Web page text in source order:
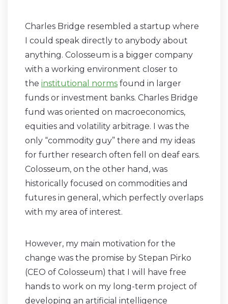
Charles Bridge resembled a startup where
I could speak directly to anybody about
anything. Colosseum is a bigger company
with a working environment closer to
the institutional norms found in larger
funds or investment banks. Charles Bridge
fund was oriented on macroeconomics,
equities and volatility arbitrage. I was the
only “commodity guy” there and my ideas
for further research often fell on deaf ears.
Colosseum, on the other hand, was
historically focused on commodities and
futures in general, which perfectly overlaps
with my area of interest.
However, my main motivation for the
change was the promise by Stepan Pirko
(CEO of Colosseum) that I will have free
hands to work on my long-term project of
developing an artificial intelligence